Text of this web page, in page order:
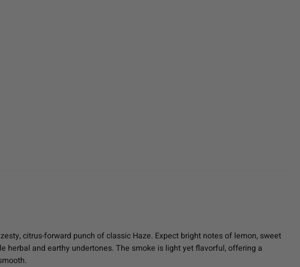
citrus-forward punch of classic Haze. Expect bright notes of lemon, sweet
herbal and earthy undertones. The smoke is light yet flavorful, offering a